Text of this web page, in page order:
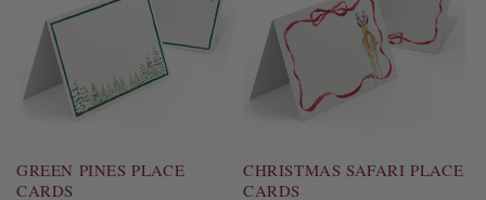
n
GREEN PINES PLACE
CARDS
CHRISTMAS SAFARI PLACE
CARDS